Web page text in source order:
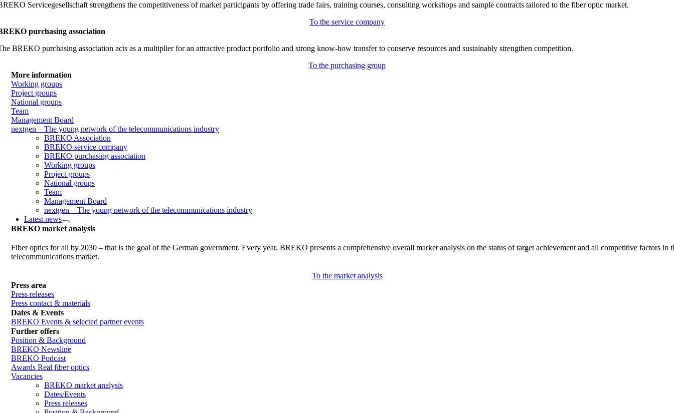
Servicegesellschaft strengthens the competitiveness of market participants by offering trade fairs, training courses, consulting workshops and sample contracts tailored to the fiber optic market.
To the service company
purchasing association
BREKO purchasing association acts as a multiplier for an attractive product portfolio and strong know-how transfer to conserve resources and sustainably strengthen competition.
To the purchasing group
More information
Working groups
Project groups
National groups
Team
Management Board
nextgen – The young network of the telecommunications industry
BREKO Association
BREKO service company
BREKO purchasing association
Working groups
Project groups
National groups
Team
Management Board
nextgen – The young network of the telecommunications industry
Latest news
BREKO market analysis
Fiber optics for all by 2030 – that is the goal of the German government. Every year, BREKO presents a comprehensive overall market analysis on the status of target achievement and all competitive factors in
telecommunications market.
To the market analysis
Press area
Press releases
Press contact & materials
Dates & Events
BREKO Events & selected partner events
Further offers
Position & Background
BREKO Newsline
BREKO Podcast
Awards Real fiber optics
Vacancies
BREKO market analysis
Dates/Events
Press releases